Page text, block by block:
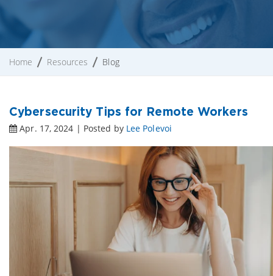
Home Resources Blog
Cybersecurity Tips for Remote Workers
Apr. 17, 2024 | Posted by Lee Polevoi